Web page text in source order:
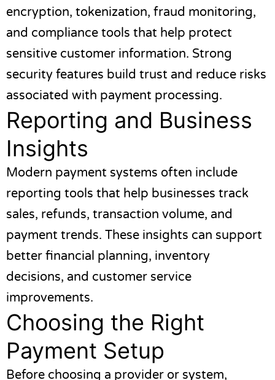
encryption, tokenization, fraud monitoring,
and compliance tools that help protect
sensitive customer information. Strong
security features build trust and reduce risks
associated with payment processing.
Reporting and Business
Insights
Modern payment systems often include
reporting tools that help businesses track
sales, refunds, transaction volume, and
payment trends. These insights can support
better financial planning, inventory
decisions, and customer service
improvements.
Choosing the Right
Payment Setup
Before choosing a provider or system,